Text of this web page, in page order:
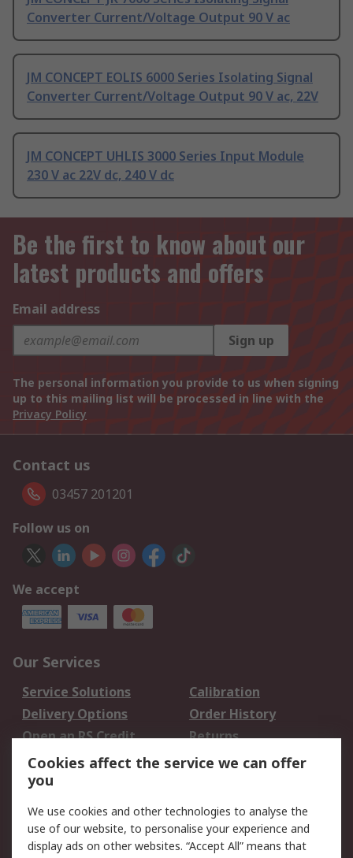
Converter Current/Voltage Output 90 V ac
JM CONCEPT EOLIS 6000 Series Isolating Signal
Converter Current/Voltage Output 90 V ac, 22V
JM CONCEPT UHLIS 3000 Series Input Module
230 V ac 22V dc, 240 V dc
Be the first to know about our
latest products and offers
Email address
Sign up
The personal information you provide to us when signing
up to this mailing list will be processed in line with the
Privacy Policy
Contact us
03457 201201
Follow us on
We accept
Our Services
Service Solutions
Calibration
Delivery Options
Order History
Open an RS Credit
Account
Returns
Scheduled Orders
Legal
Cookie Policy Email Security
Cookies affect the service we can offer
you
We use cookies and other technologies to analyse the
use of our website, to personalise your experience and
display ads on other websites. “Accept All” means that